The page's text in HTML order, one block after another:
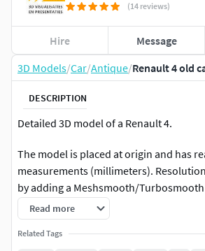
3D Models/Car/Antique/Renault 4 old
DESCRIPTION
Detailed 3D model of a Renault 4.
The model is placed at origin and has
measurements (millimeters).
by adding a Meshsmooth/
The file contains 96 objects, 8 groups, 26
textures and 2 hdri maps, all
Read more
Related Tags
(14 reviews)
Hire Message